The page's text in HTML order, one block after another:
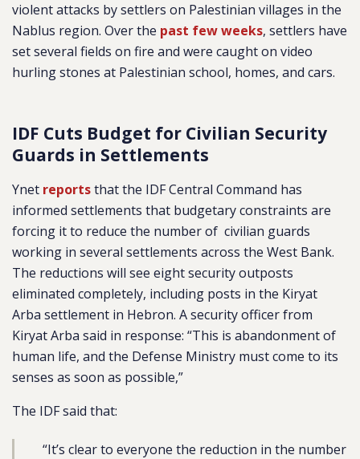
violent attacks by settlers on Palestinian villages in the
Nablus region. Over the past few weeks, settlers have
set several fields on fire and were caught on video
hurling stones at Palestinian school, homes, and cars.
IDF Cuts Budget for Civilian Security
Guards in Settlements
Ynet reportsthat the IDF Central Command has
informed settlements that budgetary constraints are
forcing it to reduce the number of civilian guards
working in several settlements across the West Bank.
The reductions will see eight security outposts
eliminated completely, including posts in the Kiryat
Arba settlement in Hebron. A security officer from
Kiryat Arba said in response: “This is abandonment of
human life, and the Defense Ministry must come to its
senses as soon as possible,”
The IDF said that:
“It’s clear to everyone the reduction in the number